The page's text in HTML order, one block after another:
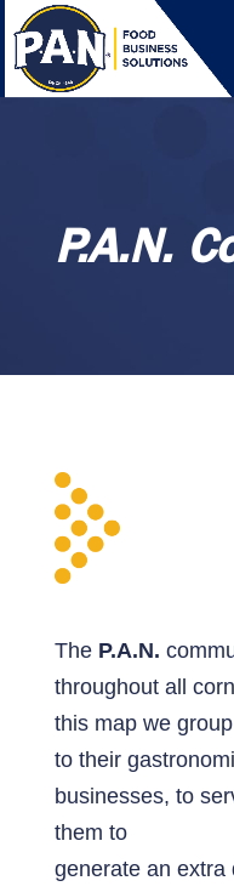
P.A.N.
The P.A.N.
throughout all
this map we group
to their
businesses, to
them to
generate an extra